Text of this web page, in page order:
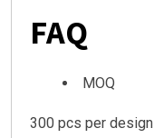
FAQ
MOQ
300 pcs per design